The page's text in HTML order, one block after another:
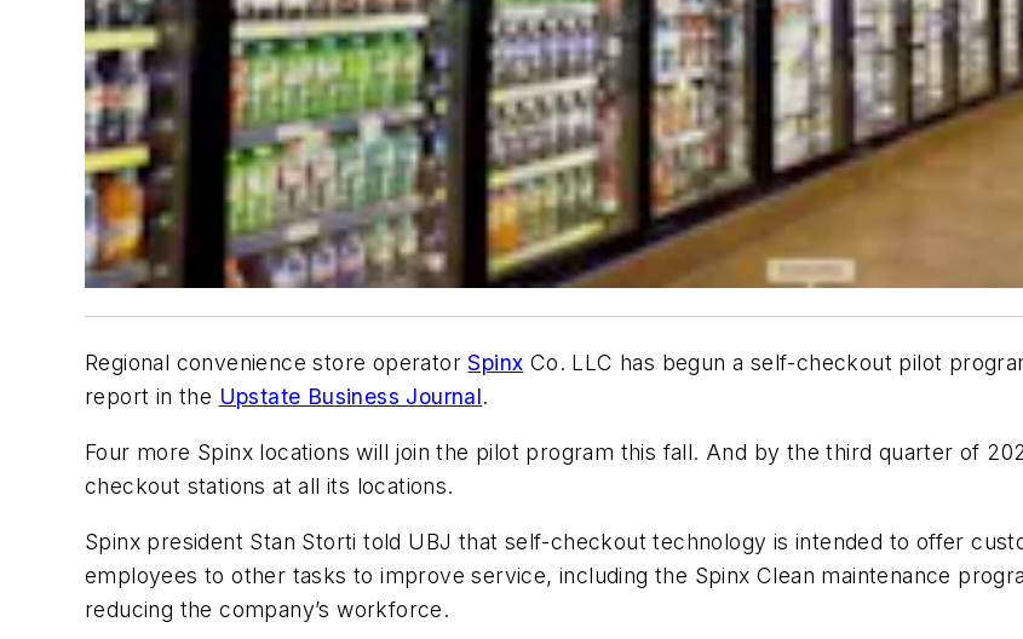
Regional convenience store operatorSpinx Co. LLC has begun a self-checkout pilot
report in the Upstate Business Journal.
Four more Spinx locations will join the pilot program this fall. And by the third quarter of
checkout stations at all its locations.
Spinx president Stan Storti told UBJ that self-checkout technology is intended to offer
employees to other tasks to improve service, including the Spinx Clean maintenance
reducing the company’s workforce.